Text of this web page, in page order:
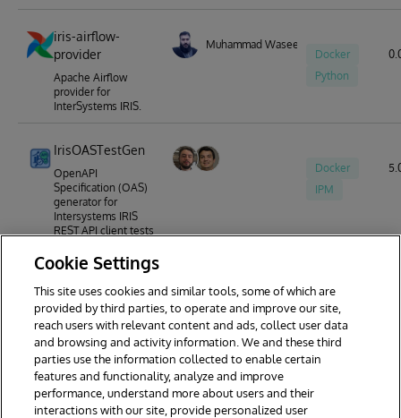
iris-airflow-
provider
Apache Airflow
provider for
InterSystems IRIS.
Muhammad Waseem
Docker
Python
IrisOASTestGen
OpenAPI
Specification (OAS)
generator for
Intersystems IRIS
REST API client tests
ObjectScript.
Docker
IPM
1 2 3 4
Cookie Settings
This site uses cookies and similar tools, some of which are
provided by third parties, to operate and improve our site,
reach users with relevant content and ads, collect user data
and browsing and activity information. We and these third
parties use the information collected to enable certain
features and functionality, analyze and improve
performance, understand more about users and their
interactions with our site, provide personalized user